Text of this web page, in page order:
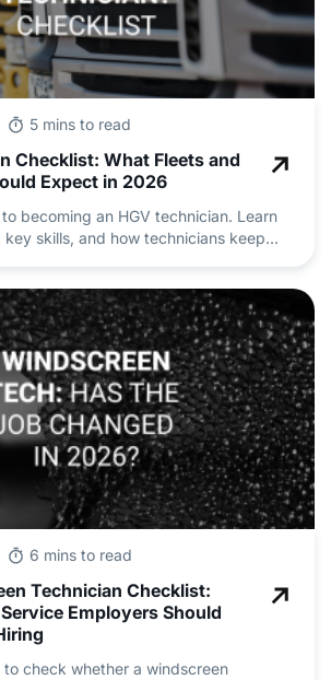
5 mins to read
Checklist: What Fleets and
Expect in 2026
becoming an HGV technician. Learn
skills, and how technicians keep
6 mins to read
Technician Checklist:
Employers Should
to check whether a windscreen